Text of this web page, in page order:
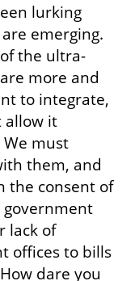
lurking
emerging.
the ultra-
more and
to integrate,
allow it
must
them, and
the consent of
lack of
offices to bills
dare you